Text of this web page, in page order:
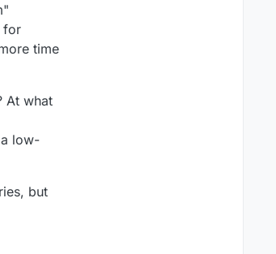
for
time
At what
low-
but